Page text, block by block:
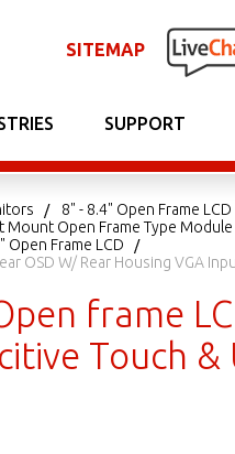
SITEMAP
SUPPORT
8" - 8.4" Open Frame LCD
Open Frame Type
Open Frame LCD
OSD W/ Rear Housing VGA
frame
Touch &